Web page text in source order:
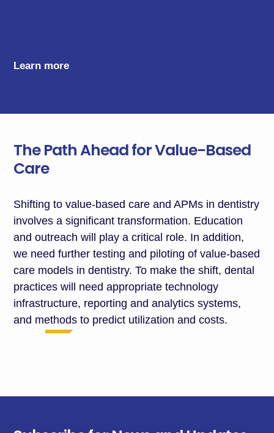
Learn more
The Path Ahead for Value-Based
Care
Shifting to value-based care and APMs in dentistry
involves a significant transformation. Education
and outreach will play a critical role. In addition,
we need further testing and piloting of value-based
care models in dentistry. To make the shift, dental
practices will needappropriate technology
infrastructure, reporting and analytics systems,
and methods to predict utilization and costs.